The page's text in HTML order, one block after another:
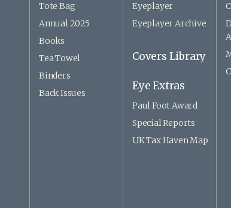
Tote Bag
Annual 2025
Books
Tea Towel
Binders
Back Issues
Eyeplayer
Eyeplayer Archive
Covers Library
Eye Extras
Paul Foot Award
Special Reports
UK Tax Haven Map